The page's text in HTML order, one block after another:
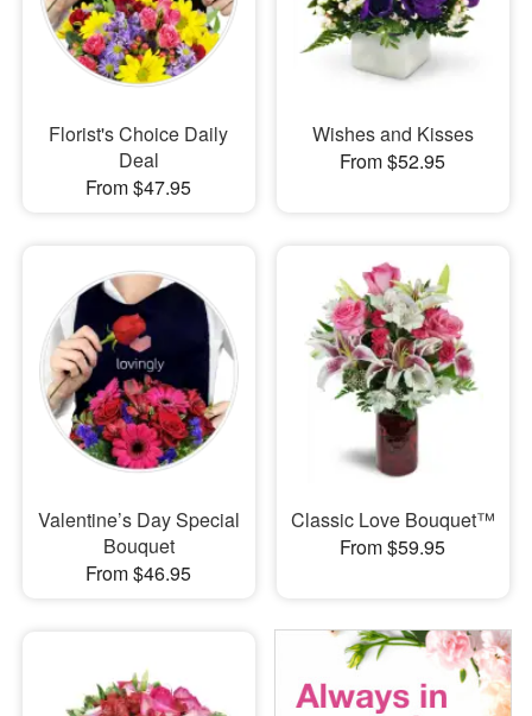
Our Shop
Florist's Choice Daily
Deal
From $47.95
Wishes and Kisses
From $52.95
Valentine’s Day Special
Bouquet
From $46.95
Classic Love Bouquet™
From $59.95